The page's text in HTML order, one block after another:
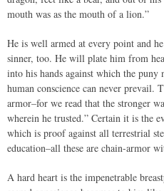
mouth was as the mouth of a lion.”
He is well armed at every point and
sinner, too. He will plate him from
into his hands against which the
human conscience can never prevail.
armor–for we read that the stronger
wherein he trusted.” Certain it is the
which is proof against all terrestrial
education–all these are chain-armor
A hard heart is the impenetrable